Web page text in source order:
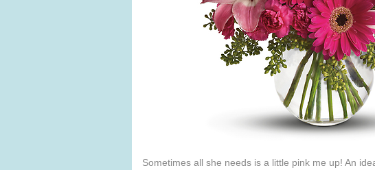
Sometimes all she needs is a little pink me up! An